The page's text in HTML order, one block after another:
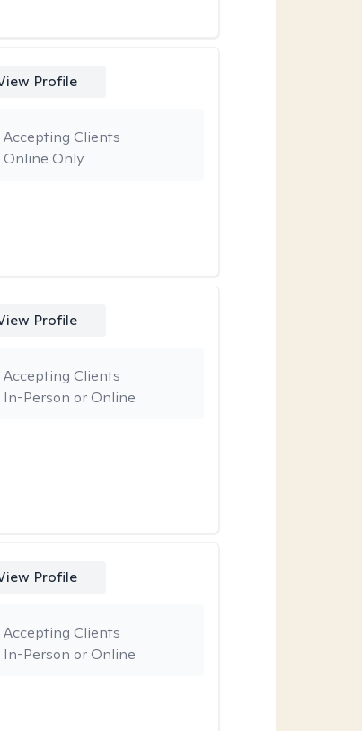
Profile
Online Only
Accepting Clients
Profile
In-Person or Online
Accepting Clients
Profile
In-Person or Online
Accepting Clients